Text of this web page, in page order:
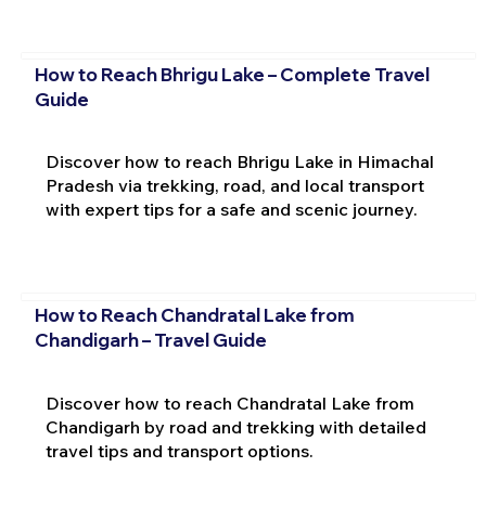
How to Reach Bhrigu Lake – Complete Travel
Guide
Discover how to reach Bhrigu Lake in Himachal
Pradesh via trekking, road, and local transport
with expert tips for a safe and scenic journey.
How to Reach Chandratal Lake from
Chandigarh – Travel Guide
Discover how to reach Chandratal Lake from
Chandigarh by road and trekking with detailed
travel tips and transport options.